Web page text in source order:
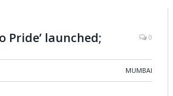
Pride’ launched; 0
MUMBAI